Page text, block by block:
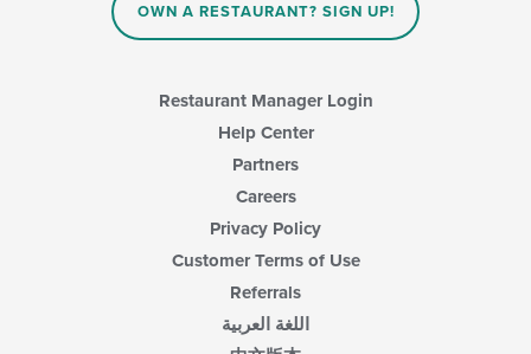
OWN A RESTAURANT? SIGN UP!
Restaurant Manager Login
Help Center
Partners
Careers
Privacy Policy
Customer Terms of Use
Referrals
اللغة العربية